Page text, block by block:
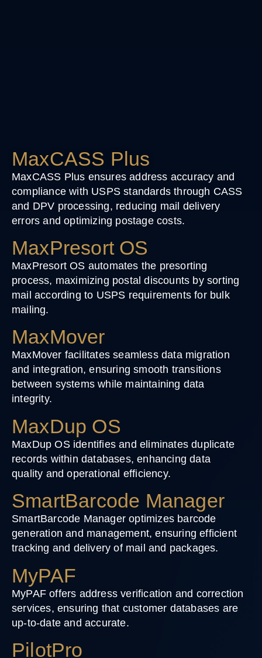
MaxCASS Plus
MaxCASS Plus ensures address accuracy and
compliance with USPS standards through CASS
and DPV processing, reducing mail delivery
errors and optimizing postage costs.
MaxPresort OS
MaxPresort OS automates the presorting
process, maximizing postal discounts by sorting
mail according to USPS requirements for bulk
mailing.
MaxMover
MaxMover facilitates seamless data migration
and integration, ensuring smooth transitions
between systems while maintaining data
integrity.
MaxDup OS
MaxDup OS identifies and eliminates duplicate
records within databases, enhancing data
quality and operational efficiency.
SmartBarcode Manager
SmartBarcode Manager optimizes barcode
generation and management, ensuring efficient
tracking and delivery of mail and packages.
MyPAF
MyPAF offers address verification and correction
services, ensuring that customer databases are
up-to-date and accurate.
PilotPro